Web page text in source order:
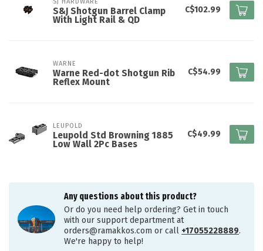
SJ HARDWARE
S&J Shotgun Barrel Clamp
With Light Rail & QD
C$102.99
WARNE
Warne Red-dot Shotgun Rib
Reflex Mount
C$54.99
LEUPOLD
Leupold Std Browning 1885
Low Wall 2Pc Bases
C$49.99
Any questions about this product?
Or do you need help ordering? Get in touch
with our support department at
orders@ramakkos.com or call +17055228889.
We're happy to help!